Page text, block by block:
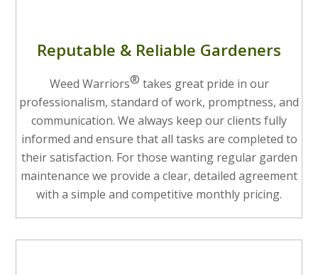
Reputable & Reliable Gardeners
Weed Warriors® takes great pride in our
professionalism, standard of work, promptness, and
communication. We always keep our clients fully
informed and ensure that all tasks are completed to
their satisfaction. For those wanting regular garden
maintenance we provide a clear, detailed agreement
with a simple and competitive monthly pricing.